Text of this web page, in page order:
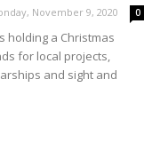
November 9, 2020 0
holding a Christmas
for local projects,
and sight and